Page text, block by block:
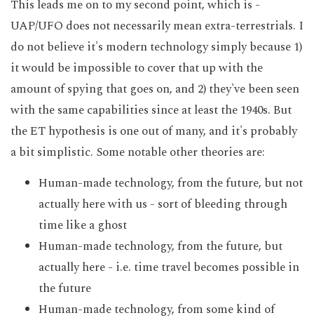
This leads me on to my second point, which is -
UAP/UFO does not necessarily mean extra-terrestrials. I
do not believe it's modern technology simply because 1)
it would be impossible to cover that up with the
amount of spying that goes on, and 2) they've been seen
with the same capabilities since at least the 1940s. But
the ET hypothesis is one out of many, and it's probably
a bit simplistic. Some notable other theories are:
Human-made technology, from the future, but not
actually here with us - sort of bleeding through
time like a ghost
Human-made technology, from the future, but
actually here - i.e. time travel becomes possible in
the future
Human-made technology, from some kind of